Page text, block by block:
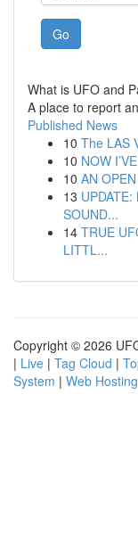
Go
What is UFO and
A place to report
Published News
10 The LAS
10 NOW
10 AN
13
SOUND...
14 TRUE
LITTL...
Copyright © 2026
| Live | Tag Cloud |
System | Web